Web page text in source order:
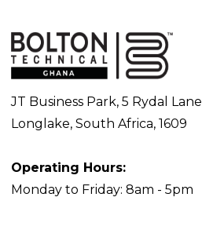
JT Business Park, 5 Rydal Lane
Longlake, South Africa, 1609
Operating Hours:
Monday to Friday: 8am - 5pm